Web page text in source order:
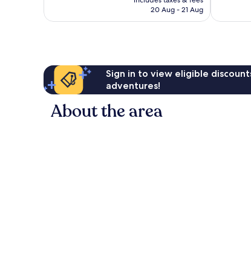
is
20 Aug - 21 Aug
reviews
Sign in to view eligible
adventures!
About the area